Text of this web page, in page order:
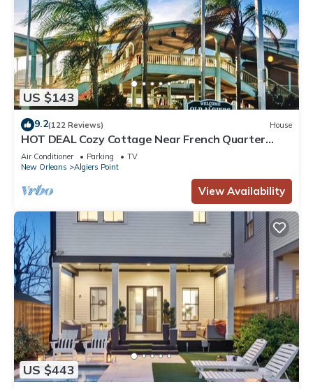
US $143
9.2(122 Reviews) House
HOT DEAL Cozy Cottage Near French Quarter
Sleeps 4 - Great Rates, Free Parking
Air Conditioner Parking
TV
New Orleans
Algiers Point
View Availability
US $443